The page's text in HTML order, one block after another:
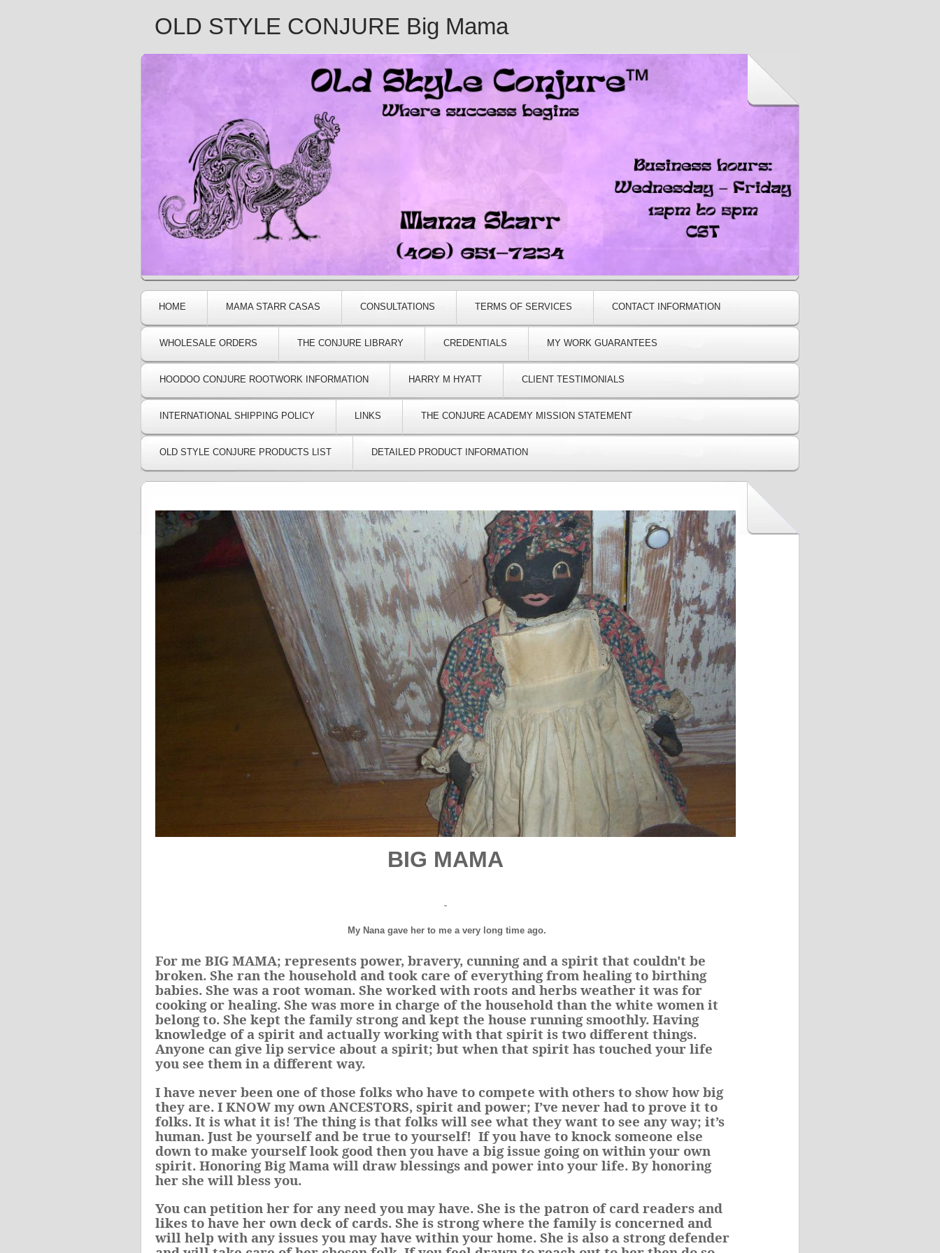
OLD STYLE CONJURE Big Mama
HOME MAMA STARR CASAS CONSULTATIONS TERMS OF SERVICES CONTACT INFORMATION
WHOLESALE ORDERS THE CONJURE LIBRARY CREDENTIALS MY WORK GUARANTEES
HOODOO CONJURE ROOTWORK INFORMATION HARRY M HYATT CLIENT TESTIMONIALS
INTERNATIONAL SHIPPING POLICY LINKS THE CONJURE ACADEMY MISSION STATEMENT
OLD STYLE CONJURE PRODUCTS LIST DETAILED PRODUCT INFORMATION
BIG MAMA
My Nana gave her to me a very long time ago.
For me BIG MAMA; represents power, bravery, cunning and a spirit that couldn't be
broken. She ran the household and took care of everything from healing to birthing
babies. She was a root woman. She worked with roots and herbs weather it was for
cooking or healing. She was more in charge of the household than the white women it
belong to. She kept the family strong and kept the house running smoothly. Having
knowledge of a spirit and actually working with that spirit is two different things.
Anyone can give lip service about a spirit; but when that spirit has touched your life
you see them in a different way.
I have never been one of those folks who have to compete with others to show how big
they are. I KNOW my own ANCESTORS, spirit and power; I’ve never had to prove it to
folks. It is what it is! The thing is that folks will see what they want to see any way; it’s
human. Just be yourself and be true to yourself! If you have to knock someone else
down to make yourself look good then you have a big issue going on within your own
spirit. Honoring Big Mama will draw blessings and power into your life. By honoring
her she will bless you.
You can petition her for any need you may have. She is the patron of card readers and
likes to have her own deck of cards. She is strong where the family is concerned and
will help with any issues you may have within your home. She is also a strong defender